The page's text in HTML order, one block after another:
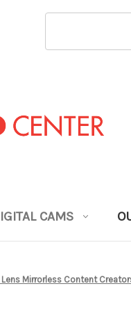
CAMS
Lens Mirrorless Content